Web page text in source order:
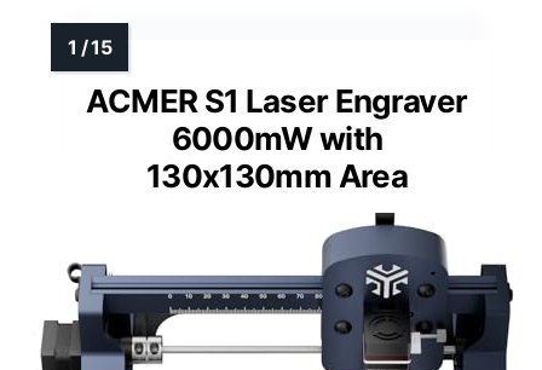
ACMER S1 Laser Engraver
6000mW with
130x130mm Area